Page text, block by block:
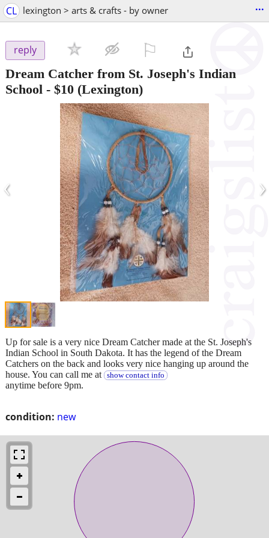
CL lexington > arts & crafts - by owner ...
reply
Dream Catcher from St. Joseph's Indian
School - $10 (Lexington)
‹ ›
condition: new
Up for sale is a very nice Dream Catcher made at the St. Joseph's
Indian School in South Dakota. It has the legend of the Dream
Catchers on the back and looks very nice hanging up around the
house. You can call me at
show contact info
anytime before 9pm.